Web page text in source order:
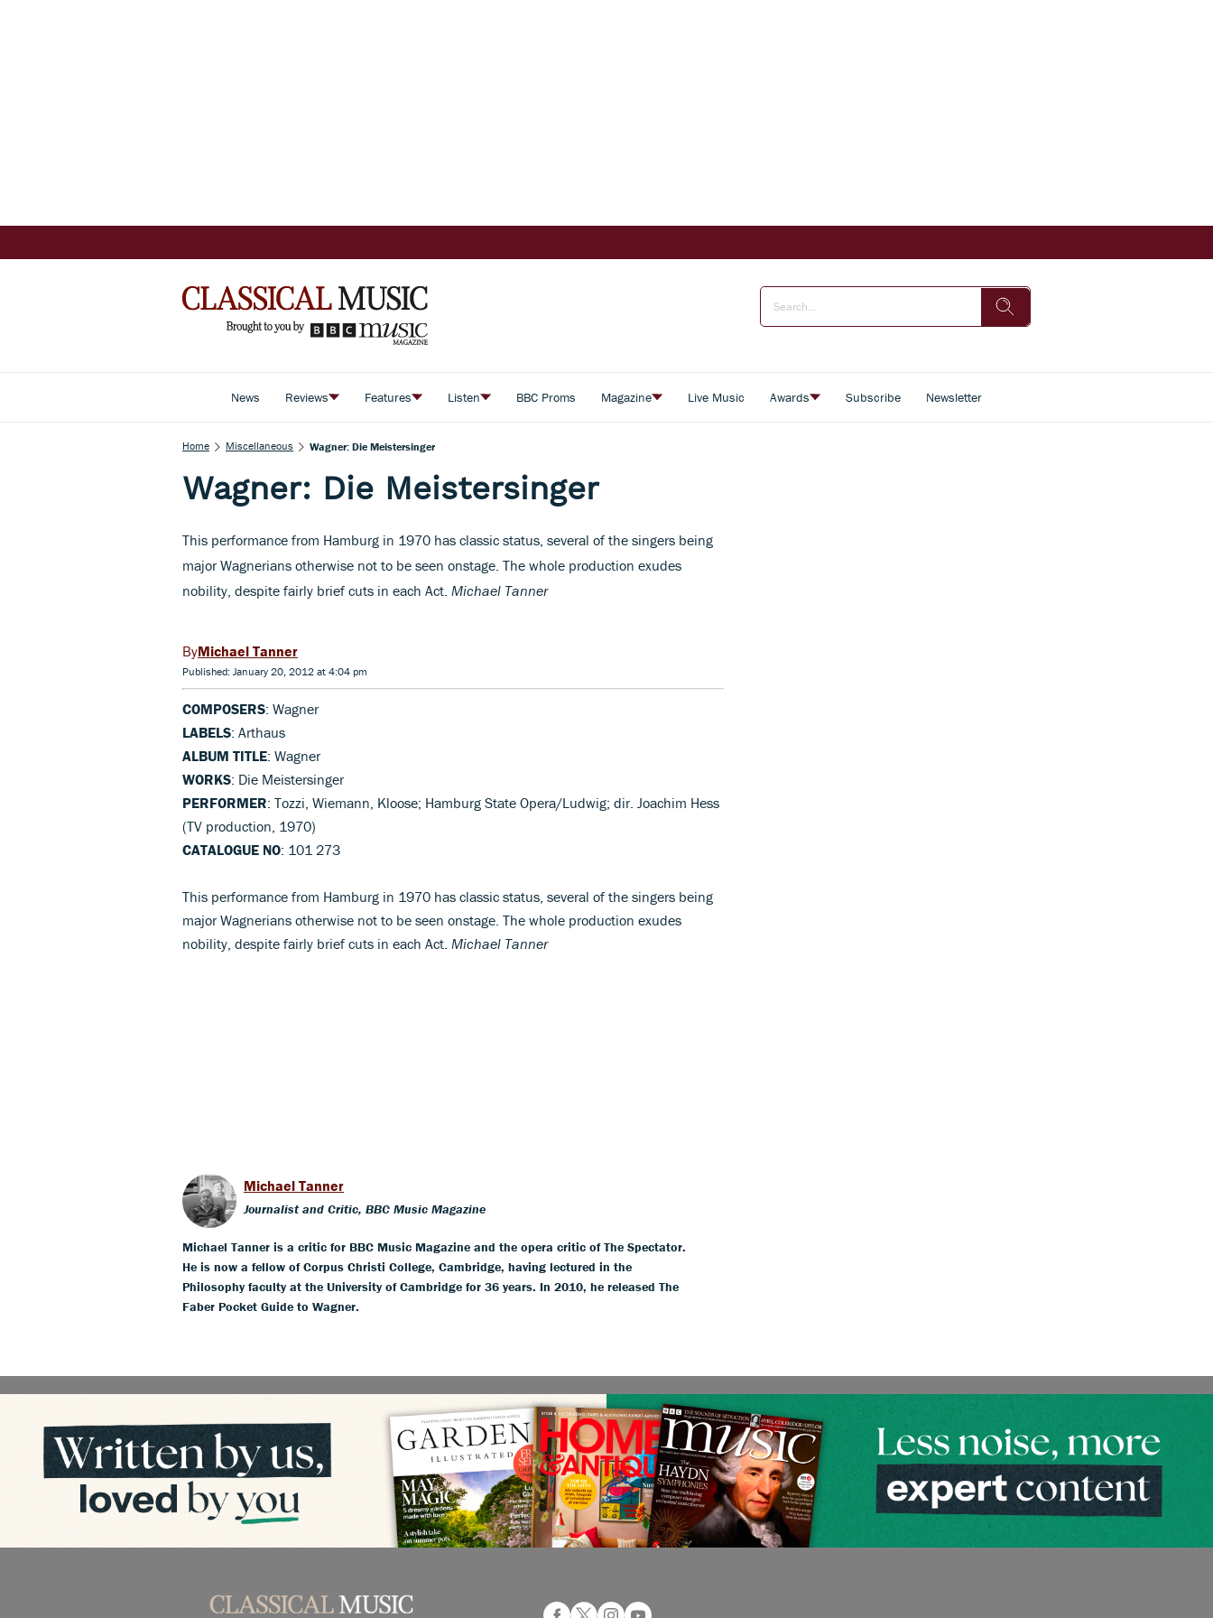
News Reviews Features Listen BBC Proms Magazine Live Music Awards Subscribe Newsletter
Home Miscellaneous Wagner: Die Meistersinger
Wagner: Die Meistersinger
This performance from Hamburg in 1970 has classic status, several of the singers being
major Wagnerians otherwise not to be seen onstage. The whole production exudes
nobility, despite fairly brief cuts in each Act. Michael Tanner
Michael Tanner
Published: January 20, 2012 at 4:04 pm
COMPOSERS: Wagner
LABELS: Arthaus
ALBUM TITLE: Wagner
WORKS: Die Meistersinger
PERFORMER: Tozzi, Wiemann, Kloose; Hamburg State Opera/Ludwig; dir. Joachim Hess
(TV production, 1970)
CATALOGUE NO: 101 273
This performance from Hamburg in 1970 has classic status, several of the singers being
major Wagnerians otherwise not to be seen onstage. The whole production exudes
nobility, despite fairly brief cuts in each Act. Michael Tanner
Michael Tanner
Journalist and Critic, BBC Music Magazine
Michael Tanner is a critic for BBC Music Magazine and the opera critic of The Spectator.
He is now a fellow of Corpus Christi College, Cambridge, having lectured in the
Philosophy faculty at the University of Cambridge for 36 years. In 2010, he released The
Faber Pocket Guide to Wagner.